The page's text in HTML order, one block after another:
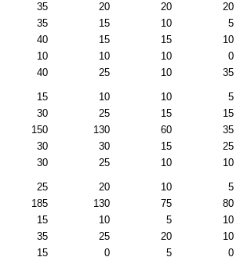
35 20 20 20
35 15 10 5
40 15 15 10
10 10 10 0
40 25 10 35
15 10 10 5
30 25 15 15
150 130 60 35
30 30 15 25
30 25 10 10
25 20 10 5
185 130 75 80
15 10 5 10
35 25 20 10
15 0 5 0